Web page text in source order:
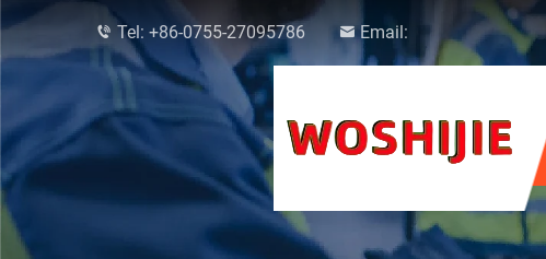
Tel: +86-0755-27095786 Email: